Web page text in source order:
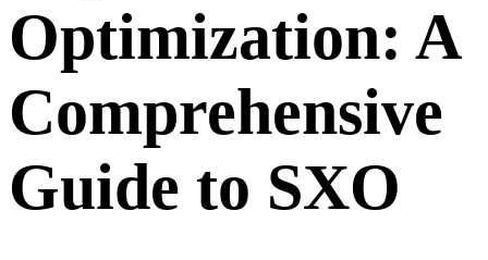
Optimization: A
Comprehensive
Guide to SXO